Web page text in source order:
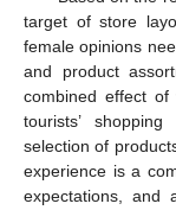
target of store
female opinions
and product
combined effect of
tourists’
selection of
experience is a
expectations, and